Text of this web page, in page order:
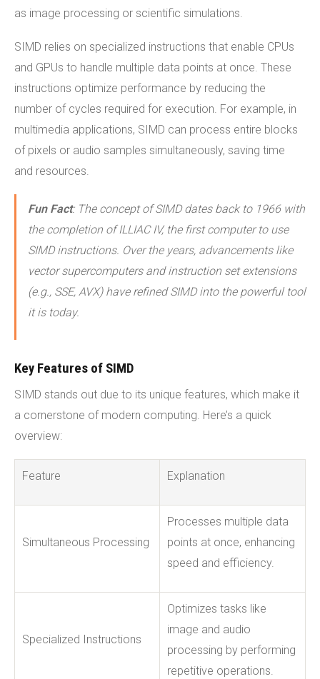
as image processing or scientific simulations.
SIMD relies on specialized instructions that enable CPUs
and GPUs to handle multiple data points at once. These
instructions optimize performance by reducing the
number of cycles required for execution. For example, in
multimedia applications, SIMD can process entire blocks
of pixels or audio samples simultaneously, saving time
and resources.
Fun Fact: The concept of SIMD dates back to 1966 with
the completion of ILLIAC IV, the first computer to use
SIMD instructions. Over the years, advancements like
vector supercomputers and instruction set extensions
(e.g., SSE, AVX) have refined SIMD into the powerful tool
it is today.
Key Features of SIMD
SIMD stands out due to its unique features, which make it
a cornerstone of modern computing. Here’s a quick
overview:
Feature Explanation
Simultaneous Processing
Processes multiple data
points at once, enhancing
speed and efficiency.
Specialized Instructions
Optimizes tasks like
image and audio
processing by performing
repetitive operations.